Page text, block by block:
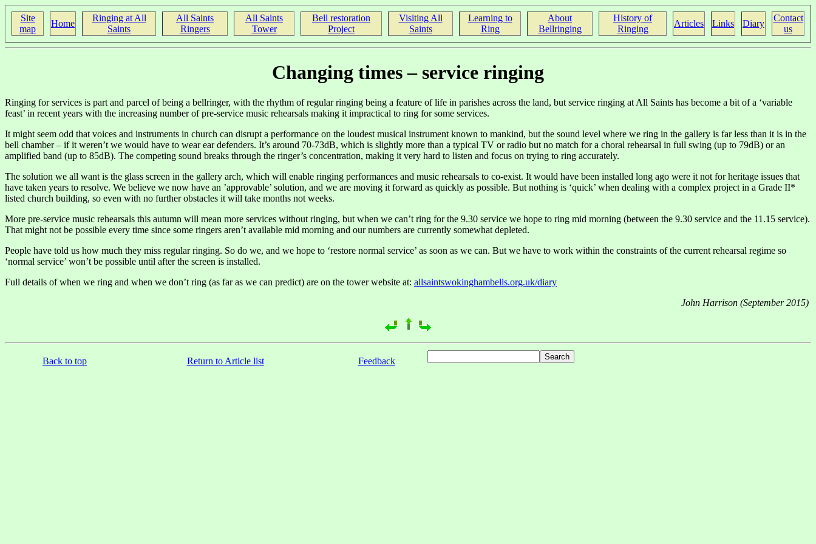
Site
map
Home
Ringing at All
Saints
All Saints
Ringers
All Saints
Tower
Bell restoration
Project
Visiting All
Saints
Learning to
Ring
About
Bellringing
History of
Ringing
Articles Links Diary
Contact
us
Changing times – service ringing
Ringing for services is part and parcel of being a bellringer, with the rhythm of regular ringing being a feature of life in parishes across the land, but service ringing at All Saints has become a bit of a ‘variable
feast’ in recent years with the increasing number of pre-service music rehearsals making it impractical to ring for some services.
It might seem odd that voices and instruments in church can disrupt a performance on the loudest musical instrument known to mankind, but the sound level where we ring in the gallery is far less than it is in the
bell chamber – if it weren’t we would have to wear ear defenders. It’s around 70-73dB, which is slightly more than a typical TV or radio but no match for a choral rehearsal in full swing (up to 79dB) or an
amplified band (up to 85dB). The competing sound breaks through the ringer’s concentration, making it very hard to listen and focus on trying to ring accurately.
The solution we all want is the glass screen in the gallery arch, which will enable ringing performances and music rehearsals to co-exist. It would have been installed long ago were it not for heritage issues that
have taken years to resolve. We believe we now have an ’approvable’ solution, and we are moving it forward as quickly as possible. But nothing is ‘quick’ when dealing with a complex project in a Grade II*
listed church building, so even with no further obstacles it will take months not weeks.
More pre-service music rehearsals this autumn will mean more services without ringing, but when we can’t ring for the 9.30 service we hope to ring mid morning (between the 9.30 service and the 11.15 service).
That might not be possible every time since some ringers aren’t available mid morning and our numbers are currently somewhat depleted.
People have told us how much they miss regular ringing. So do we, and we hope to ‘restore normal service’ as soon as we can. But we have to work within the constraints of the current rehearsal regime so
‘normal service’ won’t be possible until after the screen is installed.
Full details of when we ring and when we don’t ring (as far as we can predict) are on the tower website at: allsaintswokinghambells.org.uk/diary
John Harrison (September 2015)
Back to top Return to Article list Feedback